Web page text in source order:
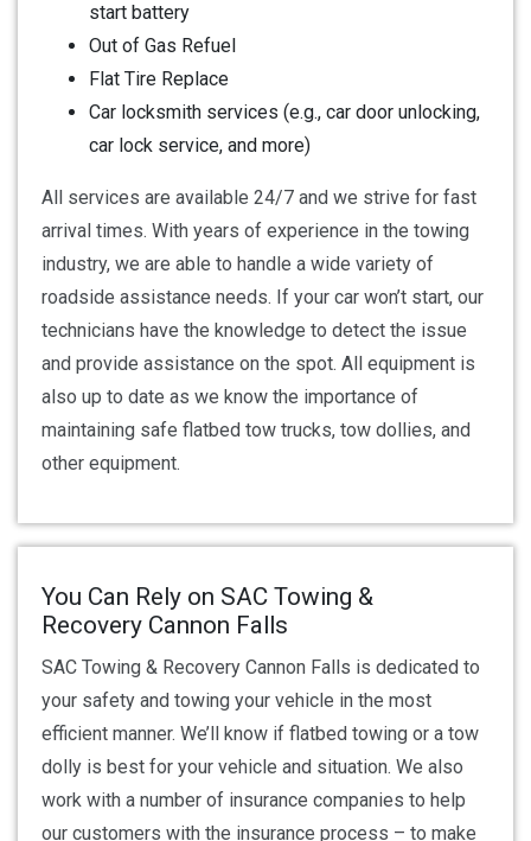
start battery
Out of Gas Refuel
Flat Tire Replace
Car locksmith services (e.g., car door unlocking,
car lock service, and more)
All services are available 24/7 and we strive for fast
arrival times. With years of experience in the towing
industry, we are able to handle a wide variety of
roadside assistance needs. If your car won’t start, our
technicians have the knowledge to detect the issue
and provide assistance on the spot. All equipment is
also up to date as we know the importance of
maintaining safe flatbed tow trucks, tow dollies, and
other equipment.
You Can Rely on SAC Towing &
Recovery Cannon Falls
SAC Towing & Recovery Cannon Falls is dedicated to
your safety and towing your vehicle in the most
efficient manner. We’ll know if flatbed towing or a tow
dolly is best for your vehicle and situation. We also
work with a number of insurance companies to help
our customers with the insurance process – to make